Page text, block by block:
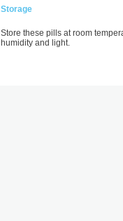
Storage
Store these pills at room
humidity and light.